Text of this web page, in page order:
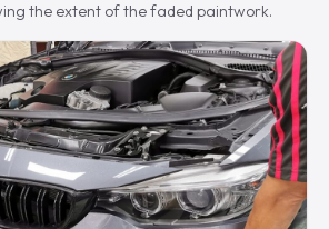
the extent of the faded paintwork.